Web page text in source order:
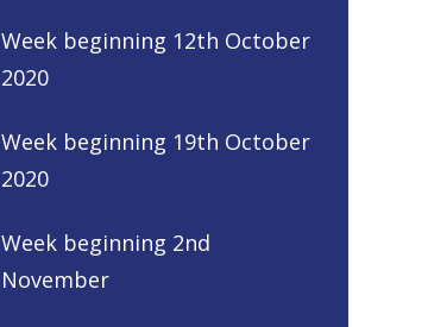
Week beginning 12th October
2020
Week beginning 19th October
2020
Week beginning 2nd
November